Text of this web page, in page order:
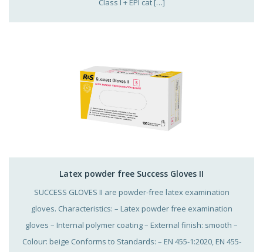
Class I + EPI cat […]
Latex powder free Success Gloves II
SUCCESS GLOVES II are powder-free latex examination
gloves. Characteristics: – Latex powder free examination
gloves – Internal polymer coating – External finish: smooth –
Colour: beige Conforms to Standards: – EN 455-1:2020, EN 455-